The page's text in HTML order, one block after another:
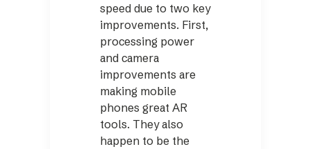
speed due to two key
improvements. First,
processing power
and camera
improvements are
making mobile
phones great AR
tools. They also
happen to be the